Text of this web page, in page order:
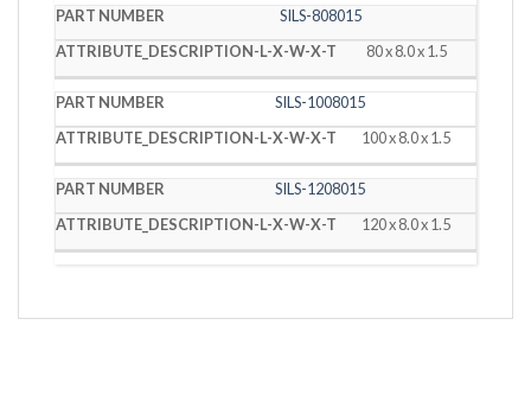
SILS-808015
80 x 8.0 x 1.5
SILS-1008015
100 x 8.0 x 1.5
SILS-1208015
120 x 8.0 x 1.5